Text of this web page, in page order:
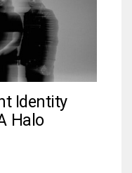
Identity
Halo